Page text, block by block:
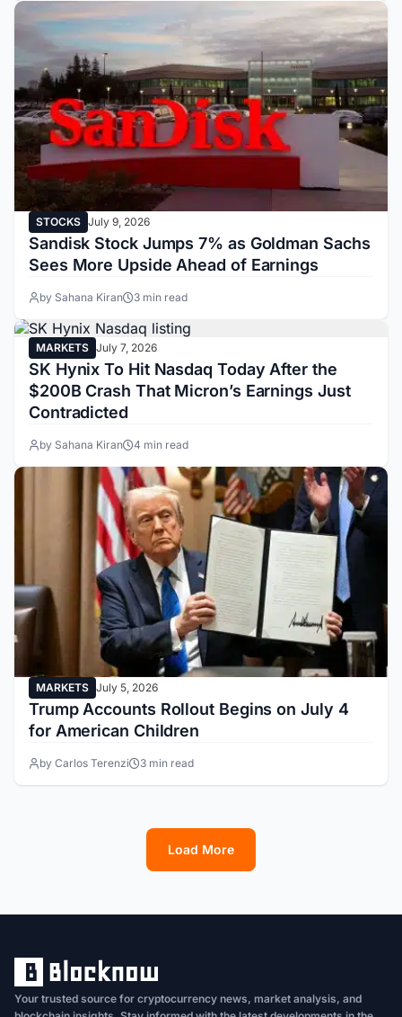
STOCKS July 9, 2026
Sandisk Stock Jumps 7% as Goldman Sachs
Sees More Upside Ahead of Earnings
by Sahana Kiran 3 min read
MARKETS July 7, 2026
SK Hynix To Hit Nasdaq Today After the
$200B Crash That Micron’s Earnings Just
Contradicted
by Sahana Kiran 4 min read
MARKETS July 5, 2026
Trump Accounts Rollout Begins on July 4
for American Children
by Carlos Terenzi 3 min read
Load More
123
Your trusted source for cryptocurrency news, market analysis, and